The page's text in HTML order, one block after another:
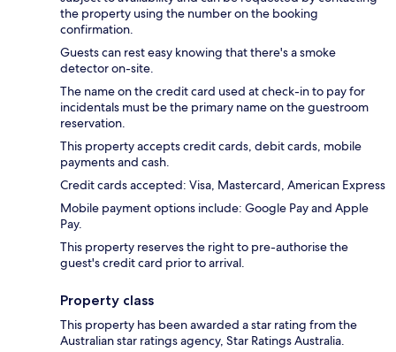
the property using the number on the booking
confirmation.
Guests can rest easy knowing that there's a smoke
detector on-site.
The name on the credit card used at check-in to pay for
incidentals must be the primary name on the guestroom
reservation.
This property accepts credit cards, debit cards, mobile
payments and cash.
Credit cards accepted: Visa, Mastercard, American Express
Mobile payment options include: Google Pay and Apple
Pay.
This property reserves the right to pre-authorise the
guest's credit card prior to arrival.
Property class
This property has been awarded a star rating from the
Australian star ratings agency, Star Ratings Australia.